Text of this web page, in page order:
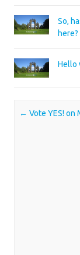
So,
here?
Hello
Post navigation
← Vote YES! on